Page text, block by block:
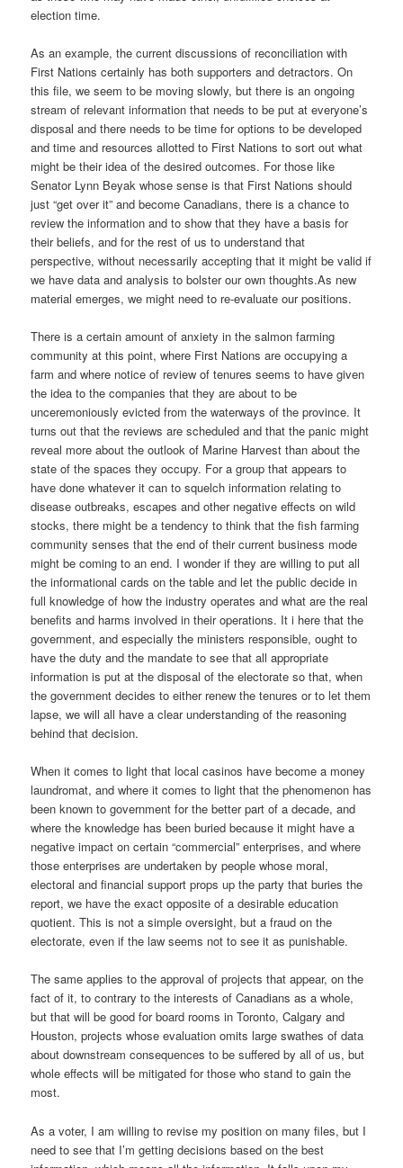
election time.
As an example, the current discussions of reconciliation with
First Nations certainly has both supporters and detractors. On
this file, we seem to be moving slowly, but there is an ongoing
stream of relevant information that needs to be put at everyone’s
disposal and there needs to be time for options to be developed
and time and resources allotted to First Nations to sort out what
might be their idea of the desired outcomes. For those like
Senator Lynn Beyak whose sense is that First Nations should
just “get over it” and become Canadians, there is a chance to
review the information and to show that they have a basis for
their beliefs, and for the rest of us to understand that
perspective, without necessarily accepting that it might be valid if
we have data and analysis to bolster our own thoughts.As new
material emerges, we might need to re-evaluate our positions.
There is a certain amount of anxiety in the salmon farming
community at this point, where First Nations are occupying a
farm and where notice of review of tenures seems to have given
the idea to the companies that they are about to be
unceremoniously evicted from the waterways of the province. It
turns out that the reviews are scheduled and that the panic might
reveal more about the outlook of Marine Harvest than about the
state of the spaces they occupy. For a group that appears to
have done whatever it can to squelch information relating to
disease outbreaks, escapes and other negative effects on wild
stocks, there might be a tendency to think that the fish farming
community senses that the end of their current business mode
might be coming to an end. I wonder if they are willing to put all
the informational cards on the table and let the public decide in
full knowledge of how the industry operates and what are the real
benefits and harms involved in their operations. It i here that the
government, and especially the ministers responsible, ought to
have the duty and the mandate to see that all appropriate
information is put at the disposal of the electorate so that, when
the government decides to either renew the tenures or to let them
lapse, we will all have a clear understanding of the reasoning
behind that decision.
When it comes to light that local casinos have become a money
laundromat, and where it comes to light that the phenomenon has
been known to government for the better part of a decade, and
where the knowledge has been buried because it might have a
negative impact on certain “commercial” enterprises, and where
those enterprises are undertaken by people whose moral,
electoral and financial support props up the party that buries the
report, we have the exact opposite of a desirable education
quotient. This is not a simple oversight, but a fraud on the
electorate, even if the law seems not to see it as punishable.
The same applies to the approval of projects that appear, on the
fact of it, to contrary to the interests of Canadians as a whole,
but that will be good for board rooms in Toronto, Calgary and
Houston, projects whose evaluation omits large swathes of data
about downstream consequences to be suffered by all of us, but
whole effects will be mitigated for those who stand to gain the
most.
As a voter, I am willing to revise my position on many files, but I
need to see that I’m getting decisions based on the best